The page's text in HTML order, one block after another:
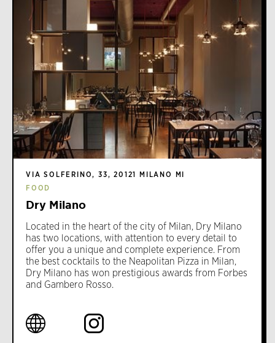
VIA SOLFERINO, 33, 20121 MILANO MI
FOOD
Dry Milano
Located in the heart of the city of Milan, Dry Milano
has two locations, with attention to every detail to
offer you a unique and complete experience. From
the best cocktails to the Neapolitan Pizza in Milan,
Dry Milano has won prestigious awards from Forbes
and Gambero Rosso.